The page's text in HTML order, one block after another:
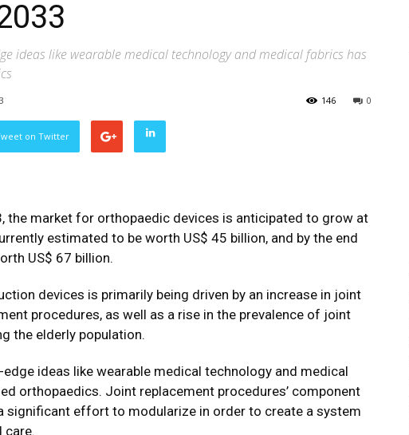
ideas like wearable medical technology and medical fabrics has
0
146
on Twitter
the market for orthopaedic devices is anticipated to grow at
estimated to be worth US$ 45 billion, and by the end
US$ 67 billion.
devices is primarily being driven by an increase in joint
procedures, as well as a rise in the prevalence of joint
the elderly population.
ideas like wearable medical technology and medical
orthopaedics. Joint replacement procedures’ component
significant effort to modularize in order to create a system
care.